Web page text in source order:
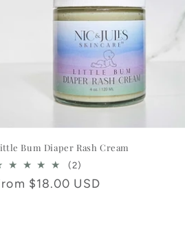
Bum Diaper Rash Cream
(2)
total
reviews
$18.00 USD